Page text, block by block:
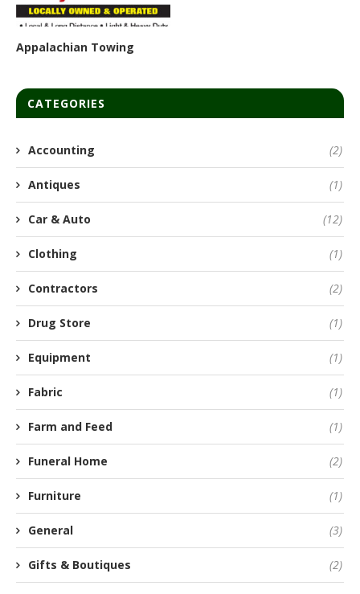
Appalachian Towing
CATEGORIES
Accounting (2)
Antiques (1)
Car & Auto (12)
Clothing (1)
Contractors (2)
Drug Store (1)
Equipment (1)
Fabric (1)
Farm and Feed (1)
Funeral Home (2)
Furniture (1)
General (3)
Gifts & Boutiques (2)